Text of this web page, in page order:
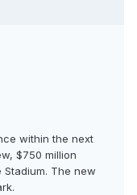
within the next
$750 million
The new